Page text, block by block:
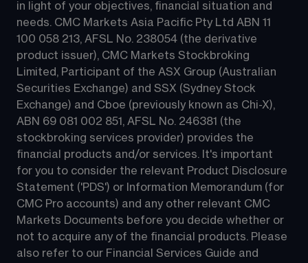
in light of your objectives, financial situation and
needs. CMC Markets Asia Pacific Pty Ltd ABN 11
100 058 213, AFSL No. 238054 (the derivative
product issuer), CMC Markets Stockbroking
Limited, Participant of the ASX Group (Australian
Securities Exchange) and SSX (Sydney Stock
Exchange) and Cboe (previously known as Chi-X),
ABN 69 081 002 851, AFSL No. 246381 (the
stockbroking services provider) provides the
financial products and/or services. It's important
for you to consider the relevant Product Disclosure
Statement ('PDS') or Information Memorandum (for
CMC Pro accounts) and any other relevant CMC
Markets Documents before you decide whether or
not to acquire any of the financial products. Please
also refer to our Financial Services Guide and